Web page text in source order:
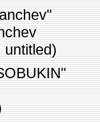
untitled)